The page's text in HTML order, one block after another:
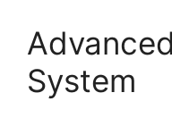
System